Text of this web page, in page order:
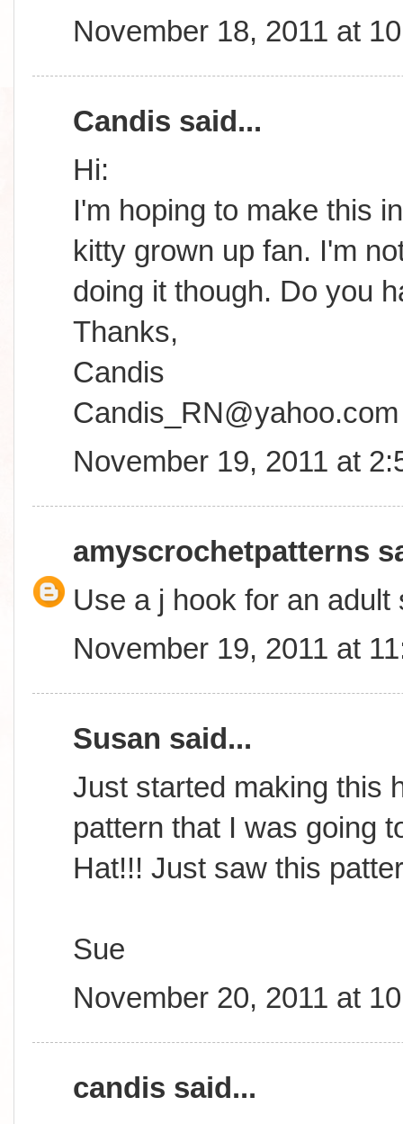
November 18, 2011 at
Candis said...
Hi:
I'm hoping to make this
kitty grown up fan. I'm
doing it though. Do you
Thanks,
Candis
Candis_RN@yahoo.com
November 19, 2011 at
amyscrochetpatterns
Use a j hook for an adult
November 19, 2011 at
Susan said...
Just started making this
pattern that I was going
Hat!!! Just saw this
Sue
November 20, 2011 at
candis said...